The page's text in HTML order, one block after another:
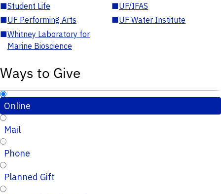
■Student Life ■UF/IFAS
■UF Performing Arts ■UF Water Institute
■Whitney Laboratory for
Marine Bioscience
Ways to Give
Online
Mail
Phone
Planned Gift